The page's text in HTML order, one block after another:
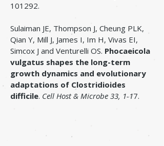
101292.
​Sulaiman JE, Thompson J, Cheung PLK,
Qian Y, Mill J, James I, Im H, Vivas EI,
Simcox J and Venturelli OS. Phocaeicola
vulgatus shapes the long-term
growth dynamics and evolutionary
adaptations of Clostridioides
difficile. Cell Host & Microbe 33, 1-17.